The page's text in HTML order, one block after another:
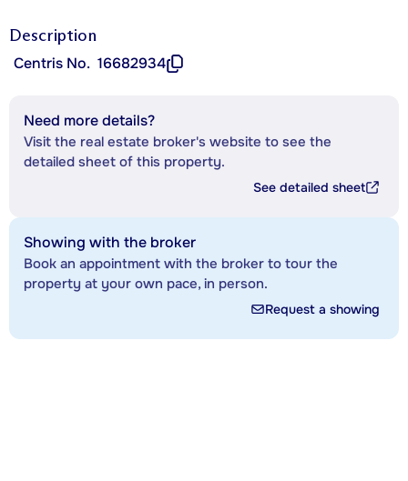
Description
Centris No. 16682934
Need more details?
Visit the real estate broker's website to see the
detailed sheet of this property.
See detailed sheet
Showing with the broker
Book an appointment with the broker to tour the
property at your own pace, in person.
Request a showing